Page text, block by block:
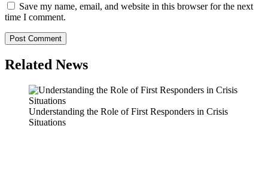
Save my name, email, and website in this browser for the next
time I comment.
Related News
Understanding the Role of First Responders in Crisis
Situations